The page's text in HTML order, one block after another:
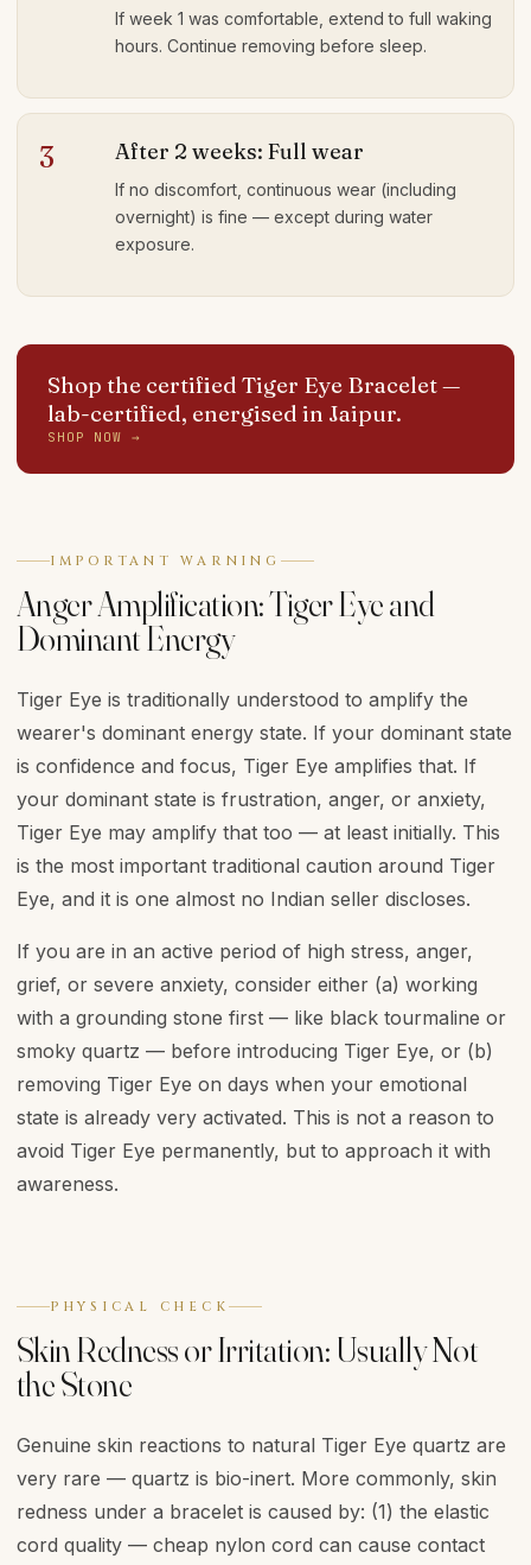
If week 1 was comfortable, extend to full waking
hours. Continue removing before sleep.
3 After 2 weeks: Full wear
If no discomfort, continuous wear (including
overnight) is fine — except during water
exposure.
Shop the certified Tiger Eye Bracelet—
lab-certified, energised in Jaipur.
SHOP NOW →
IMPORTANT WARNING
Anger Amplification: Tiger Eye and
Dominant Energy
Tiger Eye is traditionally understood to amplify the
wearer's dominant energy state. If your dominant state
is confidence and focus, Tiger Eye amplifies that. If
your dominant state is frustration, anger, or anxiety,
Tiger Eye may amplify that too — at least initially. This
is the most important traditional caution around Tiger
Eye, and it is one almost no Indian seller discloses.
If you are in an active period of high stress, anger,
grief, or severe anxiety, consider either (a) working
with a grounding stone first — like black tourmaline or
smoky quartz — before introducing Tiger Eye, or (b)
removing Tiger Eye on days when your emotional
state is already very activated. This is not a reason to
avoid Tiger Eye permanently, but to approach it with
awareness.
PHYSICAL CHECK
Skin Redness or Irritation: Usually Not
the Stone
Genuine skin reactions to natural Tiger Eye quartz are
very rare — quartz is bio-inert. More commonly, skin
redness under a bracelet is caused by: (1) the elastic
cord quality — cheap nylon cord can cause contact